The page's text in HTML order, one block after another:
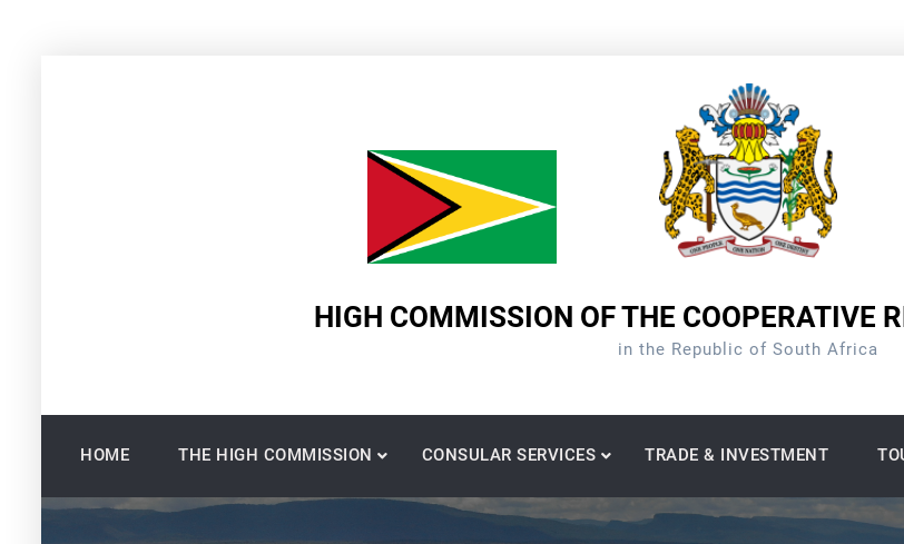
HIGH COMMISSION OF THE COOPERATIVE
in the Republic of South Africa
HOME THE HIGH COMMISSION CONSULAR SERVICES TRADE & INVESTMENT